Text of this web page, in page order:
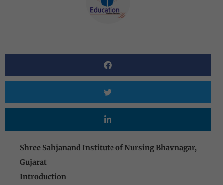
Shree Sahjanand Institute of Nursing Bhavnagar,
Gujarat
Introduction